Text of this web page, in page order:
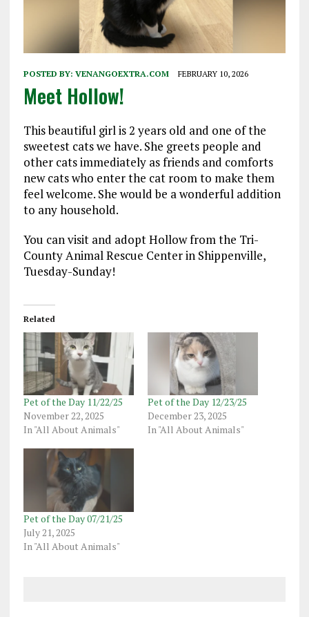
POSTED BY: VENANGOEXTRA.COM FEBRUARY 10, 2026
Meet Hollow!
This beautiful girl is 2 years old and one of the
sweetest cats we have. She greets people and
other cats immediately as friends and comforts
new cats who enter the cat room to make them
feel welcome. She would be a wonderful addition
to any household.
You can visit and adopt Hollow from the Tri-
County Animal Rescue Center in Shippenville,
Tuesday-Sunday!
Related
Pet of the Day 11/22/25
November 22, 2025
In "All About Animals"
Pet of the Day 12/23/25
December 23, 2025
In "All About Animals"
Pet of the Day 07/21/25
July 21, 2025
In "All About Animals"